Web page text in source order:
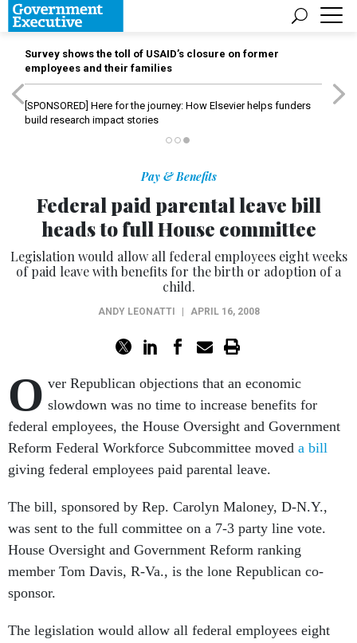
Survey shows the toll of USAID’s closure on former
employees and their families
[SPONSORED] Here for the journey: How Elsevier helps funders
build research impact stories
Pay & Benefits
Federal paid parental leave bill
heads to full House committee
Legislation would allow all federal employees eight weeks
of paid leave with benefits for the birth or adoption of a
child.
ANDY LEONATTI APRIL 16, 2008
O ver Republican objections that an economic
slowdown was no time to increase benefits for
federal employees, the House Oversight and Government
Reform Federal Workforce Subcommittee moved a bill
giving federal employees paid parental leave.
The bill, sponsored by Rep. Carolyn Maloney, D-N.Y.,
was sent to the full committee on a 7-3 party line vote.
House Oversight and Government Reform ranking
member Tom Davis, R-Va., is the lone Republican co-
sponsor.
The legislation would allow all federal employees eight